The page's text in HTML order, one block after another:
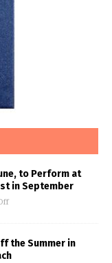
to Perform at
in September
the Summer in